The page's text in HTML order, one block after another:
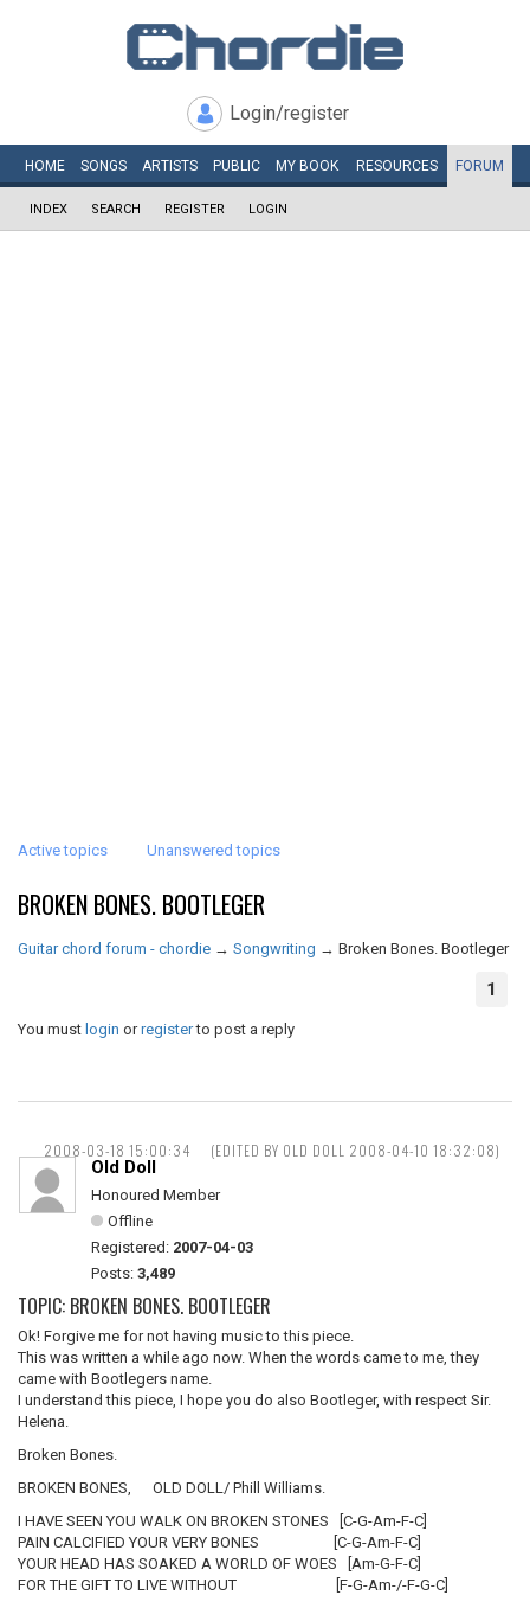
Login/register
HOME SONGS ARTISTS PUBLIC MY BOOK RESOURCES FORUM
INDEX SEARCH REGISTER LOGIN
Active topics Unanswered topics
BROKEN BONES. BOOTLEGER
Guitar chord forum - chordie → Songwriting → Broken Bones. Bootleger
1
You must login orregisterto post a reply
2008-03-18 15:00:34 (EDITED BY OLD DOLL 2008-04-10 18:32:08)
Old Doll
Honoured Member
Offline
Registered: 2007-04-03
Posts: 3,489
TOPIC: BROKEN BONES. BOOTLEGER
Ok! Forgive me for not having music to this piece.
This was written a while ago now. When the words came to me, they
came with Bootlegers name.
I understand this piece, I hope you do also Bootleger, with respect Sir.
Helena.
Broken Bones.
BROKEN BONES, OLD DOLL/ Phill Williams.
I HAVE SEEN YOU WALK ON BROKEN STONES [C-G-Am-F-C]
PAIN CALCIFIED YOUR VERY BONES [C-G-Am-F-C]
YOUR HEAD HAS SOAKED A WORLD OF WOES [Am-G-F-C]
FOR THE GIFT TO LIVE WITHOUT [F-G-Am-/-F-G-C]